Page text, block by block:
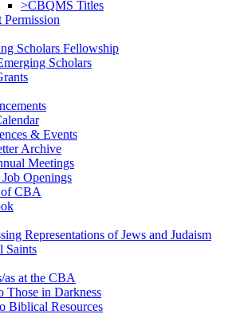
>CBQMS Titles
Permission
Scholars Fellowship
Scholars
& Events
Archive
Meetings
Openings
CBA
Representations of Jews and Judaism
Saints
as at the CBA
Those in Darkness
Biblical Resources